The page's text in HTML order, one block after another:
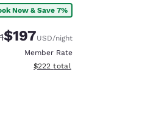
Now & Save 7%
Rate:
Discounted rate:
$197USD/night
Member Rate
View estimated total details
$222 total